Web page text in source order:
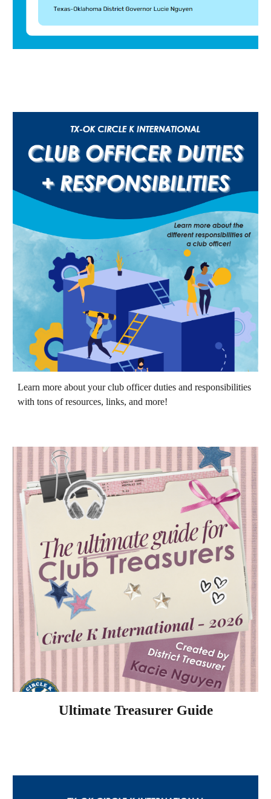
Learn more about your club officer duties and responsibilities
with tons of resources, links, and more!
Ultimate Treasurer Guide